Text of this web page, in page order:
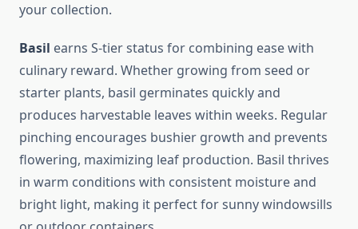
your collection.
Basil earns S-tier status for combining ease with
culinary reward. Whether growing from seed or
starter plants, basil germinates quickly and
produces harvestable leaves within weeks. Regular
pinching encourages bushier growth and prevents
flowering, maximizing leaf production. Basil thrives
in warm conditions with consistent moisture and
bright light, making it perfect for sunny windowsills